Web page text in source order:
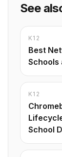
See
K12
Best
Schools
K12
School